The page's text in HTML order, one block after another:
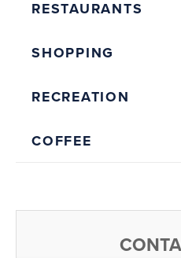
RESTAURANTS
SHOPPING
RECREATION
COFFEE